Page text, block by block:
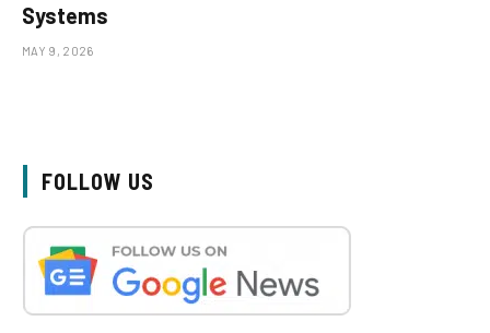
Systems
MAY 9, 2026
FOLLOW US